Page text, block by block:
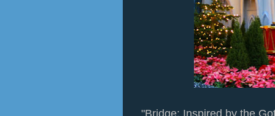
"Bridge: Inspired by the